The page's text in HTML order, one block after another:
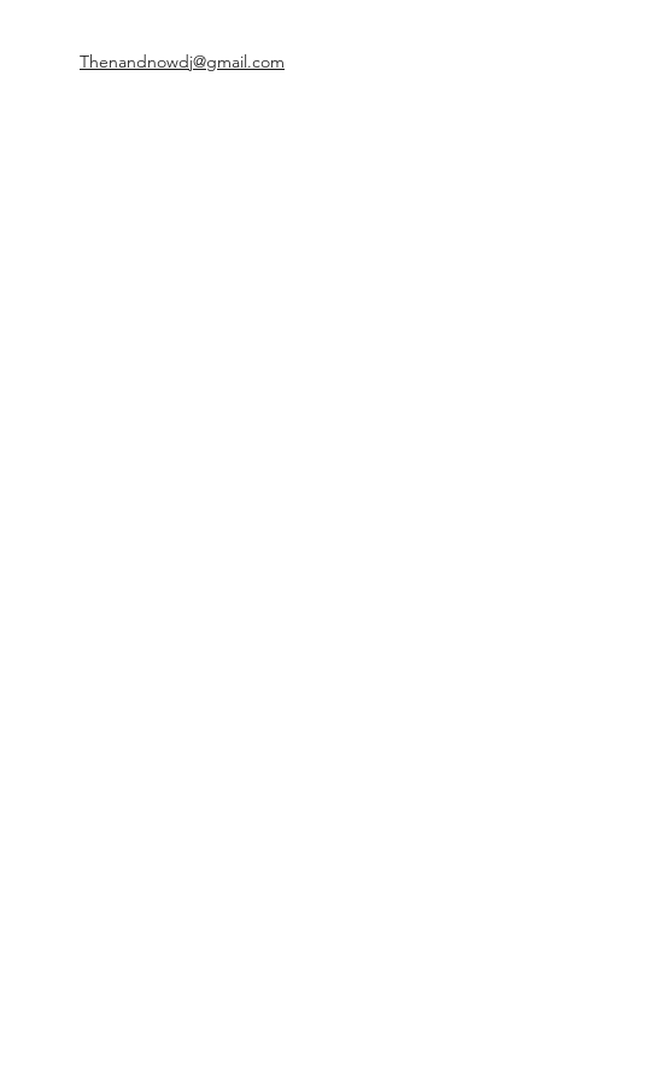
Thenandnowdj@gmail.com